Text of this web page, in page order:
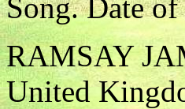
Song. Date
RAMSAY
United